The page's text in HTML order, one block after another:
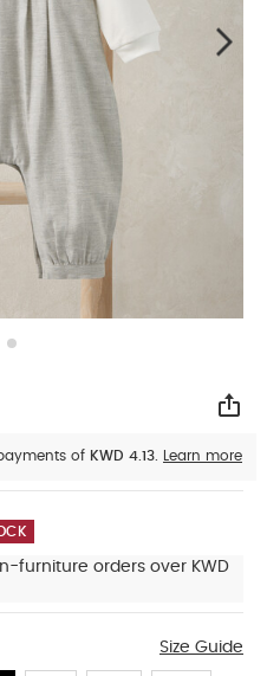
of KWD 4.13. Learn more
furniture orders over KWD
Size Guide